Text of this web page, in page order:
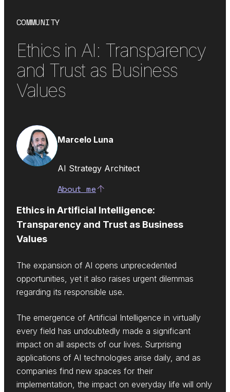
COMMUNITY
Ethics in AI: Transparency
and Trust as Business
Values
Marcelo Luna
AI Strategy Architect
About me
Ethics in Artificial Intelligence:
Transparency and Trust as Business
Values
The expansion of AI opens unprecedented
opportunities, yet it also raises urgent dilemmas
regarding its responsible use.
The emergence of Artificial Intelligence in virtually
every field has undoubtedly made a significant
impact on all aspects of our lives. Surprising
applications of AI technologies arise daily, and as
companies find new spaces for their
implementation, the impact on everyday life will only